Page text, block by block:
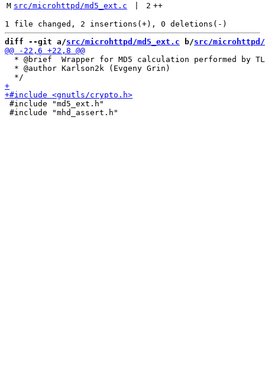
M src/microhttpd/md5_ext.c 2 ++
diff --git a/src/microhttpd/md5_ext.c b/src/microhttpd/
* @brief  Wrapper for MD5 calculation performed by
  * @author Karlson2k (Evgeny Grin)
#include "md5_ext.h"
#include "mhd_assert.h"